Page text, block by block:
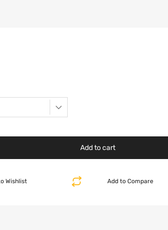
Add to cart
Add to Compare
Wishlist